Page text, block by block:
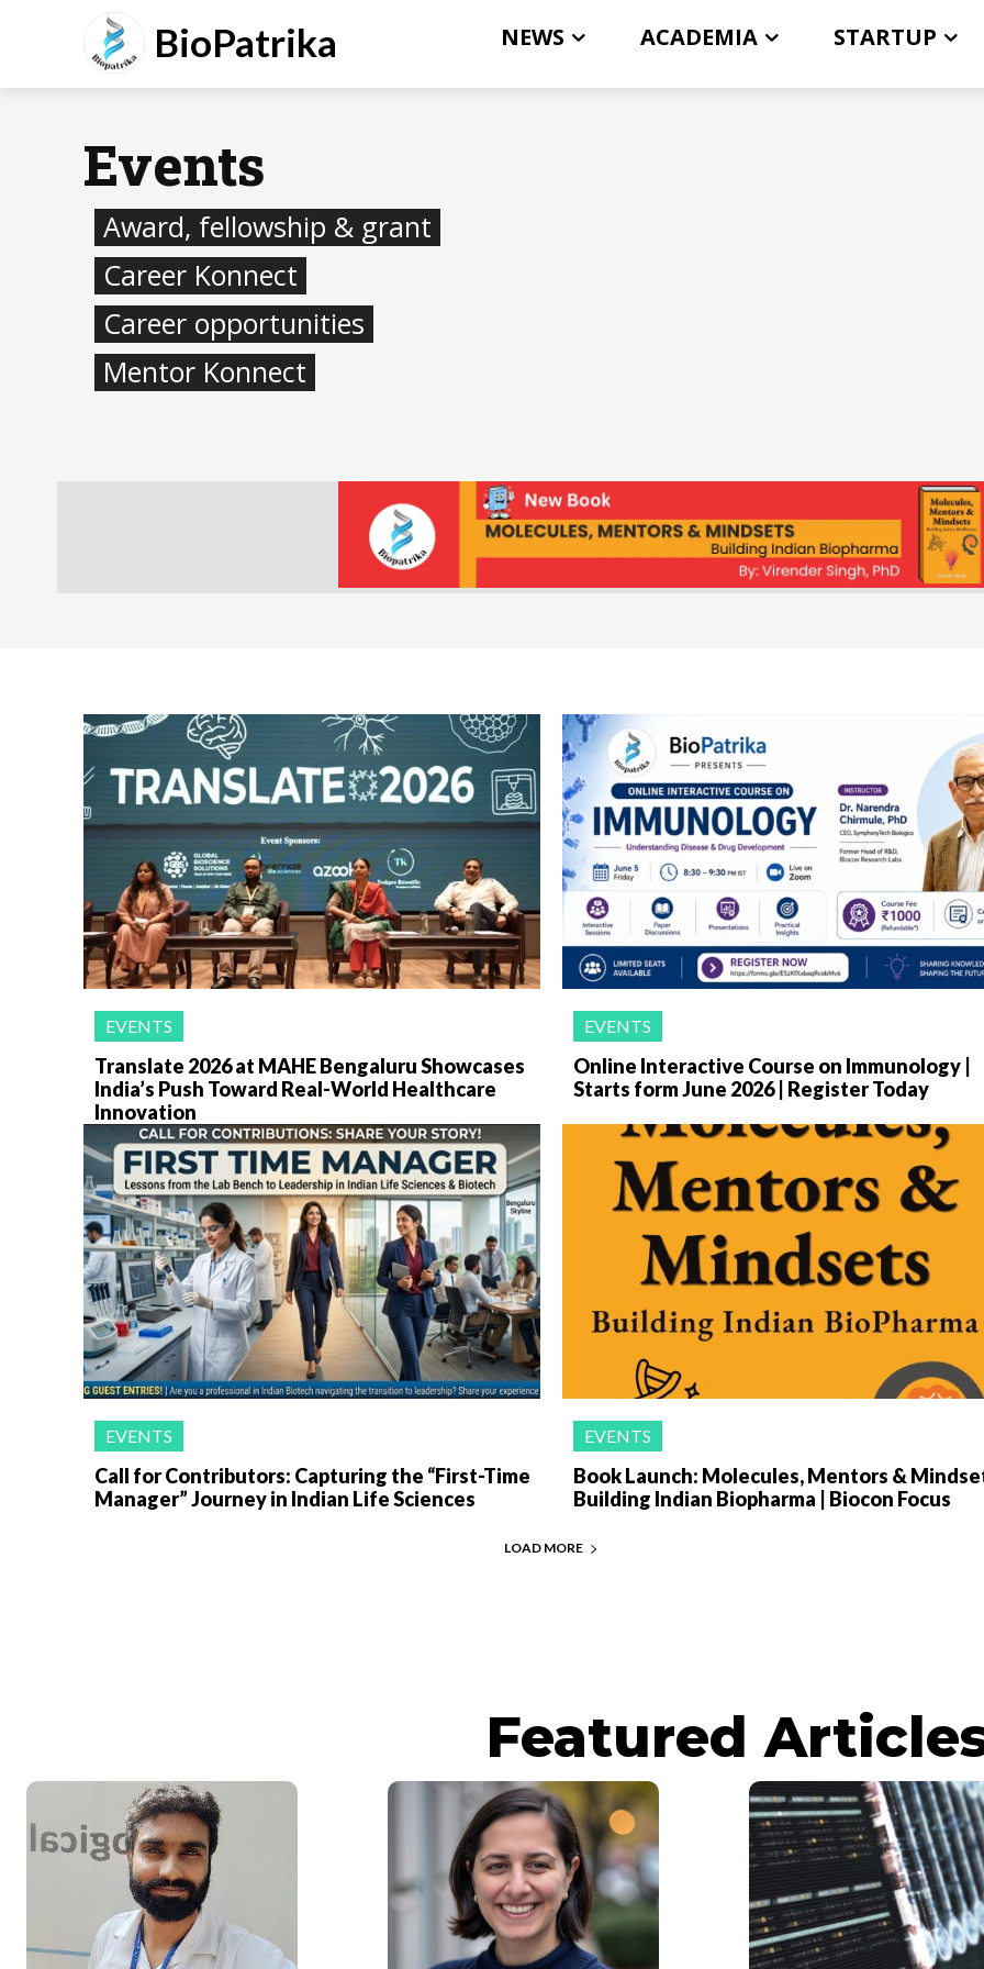
BioPatrika NEWS ACADEMIA STARTUP
Events
Award, fellowship & grant
Career Konnect
Career opportunities
Mentor Konnect
EVENTS
Translate 2026 at MAHE Bengaluru Showcases
India’s Push Toward Real-World Healthcare
Innovation
EVENTS
Online Interactive Course on Immunology |
Starts form June 2026 | Register Today
EVENTS
Call for Contributors: Capturing the “First-Time
Manager” Journey in Indian Life Sciences
EVENTS
Book Launch: Molecules, Mentors &
Building Indian Biopharma | Biocon Focus
LOAD MORE
Featured